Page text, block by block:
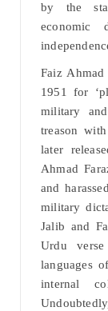
by the
Faiz
1951 for
military
treason
later
Ahmad
and
military
Jalib and
Urdu
languages
internal